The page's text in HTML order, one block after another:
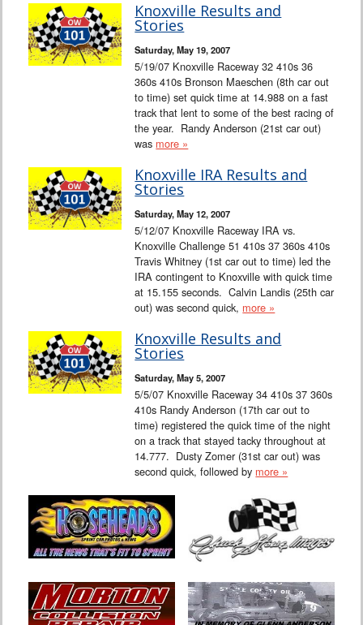
Knoxville Results and
Stories
Saturday, May 19, 2007
5/19/07 Knoxville Raceway 32 410s 36
360s 410s Bronson Maeschen (8th car out
to time) set quick time at 14.988 on a fast
track that lent to some of the best racing of
the year. Randy Anderson (21st car out)
was more »
Knoxville IRA Results and
Stories
Saturday, May 12, 2007
5/12/07 Knoxville Raceway IRA vs.
Knoxville Challenge 51 410s 37 360s 410s
Travis Whitney (1st car out to time) led the
IRA contingent to Knoxville with quick time
at 15.155 seconds. Calvin Landis (25th car
out) was second quick, more »
Knoxville Results and
Stories
Saturday, May 5, 2007
5/5/07 Knoxville Raceway 34 410s 37 360s
410s Randy Anderson (17th car out to
time) registered the quick time of the night
on a track that stayed tacky throughout at
14.777. Dusty Zomer (31st car out) was
second quick, followed by more »